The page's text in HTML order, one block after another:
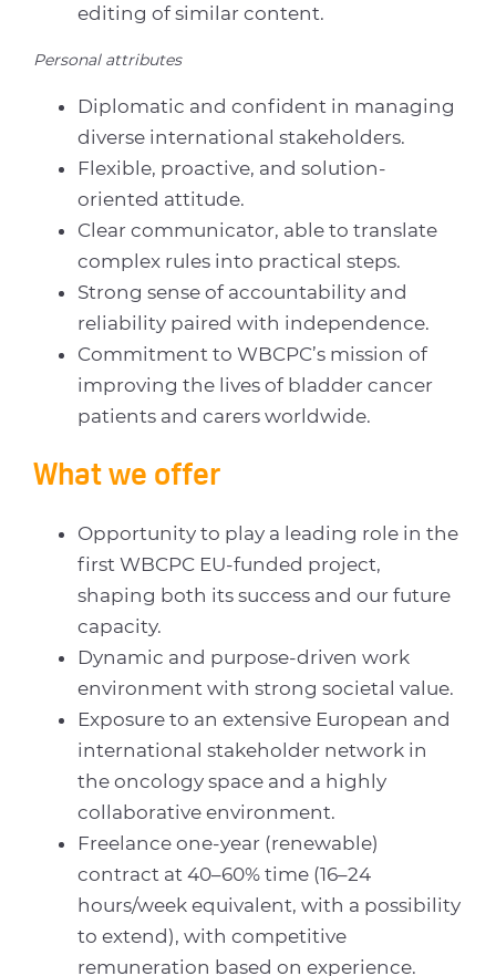
editing of similar content.
Personal attributes
Diplomatic and confident in managing
diverse international stakeholders.
Flexible, proactive, and solution-
oriented attitude.
Clear communicator, able to translate
complex rules into practical steps.
Strong sense of accountability and
reliability paired with independence.
Commitment to WBCPC’s mission of
improving the lives of bladder cancer
patients and carers worldwide.
What we offer
Opportunity to play a leading role in the
first WBCPC EU-funded project,
shaping both its success and our future
capacity.
Dynamic and purpose-driven work
environment with strong societal value.
Exposure to an extensive European and
international stakeholder network in
the oncology space and a highly
collaborative environment.
Freelance one-year (renewable)
contract at 40–60% time (16–24
hours/week equivalent, with a possibility
to extend), with competitive
remuneration based on experience.